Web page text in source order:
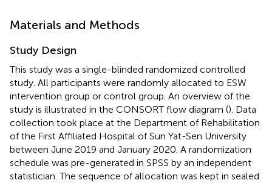
Materials and Methods
Study Design
This study was a single-blinded randomized controlled
study. All participants were randomly allocated to ESW
intervention group or control group. An overview of the
study is illustrated in the CONSORT flow diagram (). Data
collection took place at the Department of Rehabilitation
of the First Affiliated Hospital of Sun Yat-Sen University
between June 2019 and January 2020. A randomization
schedule was pre-generated in SPSS by an independent
statistician. The sequence of allocation was kept in sealed